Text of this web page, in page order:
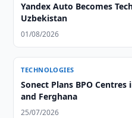
Yandex Auto Becomes
Uzbekistan
01/08/2026
TECHNOLOGIES
Sonect Plans BPO
and Ferghana
25/07/2026